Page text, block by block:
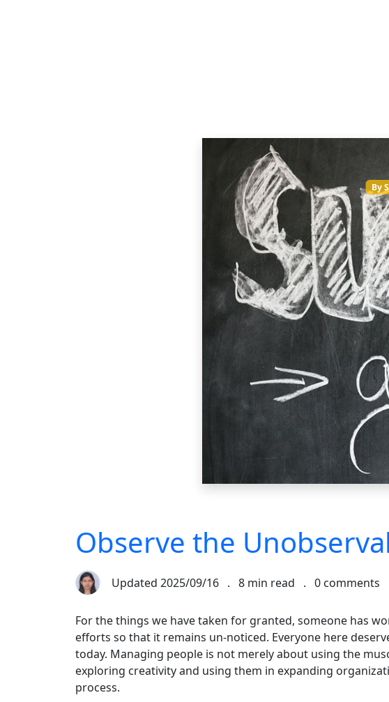
By
Observe the
Updated 2025/09/16 . 8 min read . 0 comments
For the things we have taken for granted, someone has
efforts so that it remains un-noticed. Everyone here
today. Managing people is not merely about using the
exploring creativity and using them in expanding
process.